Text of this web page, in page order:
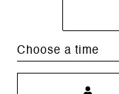
Choose a time